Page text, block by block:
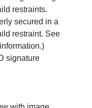
restraints.
secured in a
restraint. See
signature